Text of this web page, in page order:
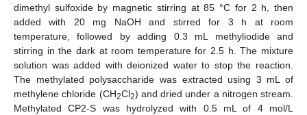
dimethyl sulfoxide by magnetic stirring at 85 °C for 2 h, then
added with 20 mg NaOH and stirred for 3 h at room
temperature, followed by adding 0.3 mL methyliodide and
stirring in the dark at room temperature for 2.5 h. The mixture
solution was added with deionized water to stop the reaction.
The methylated polysaccharide was extracted using 3 mL of
methylene chloride (CH2Cl2) and dried under a nitrogen stream.
Methylated CP2-S was hydrolyzed with 0.5 mL of 4 mol/L